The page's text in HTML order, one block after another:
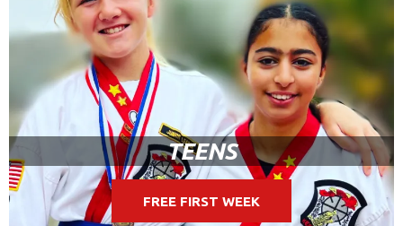
TEENS
FREE FIRST WEEK